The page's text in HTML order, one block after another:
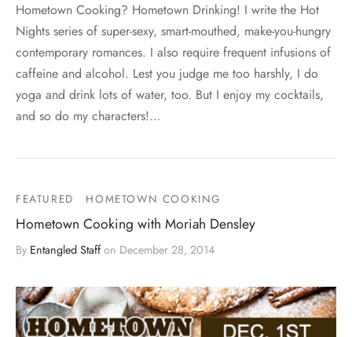
Hometown Cooking? Hometown Drinking! I write the Hot
Nights series of super-sexy, smart-mouthed, make-you-hungry
contemporary romances. I also require frequent infusions of
caffeine and alcohol. Lest you judge me too harshly, I do
yoga and drink lots of water, too. But I enjoy my cocktails,
and so do my characters!…
FEATURED HOMETOWN COOKING
Hometown Cooking with Moriah Densley
By Entangled Staffon December 28, 2014